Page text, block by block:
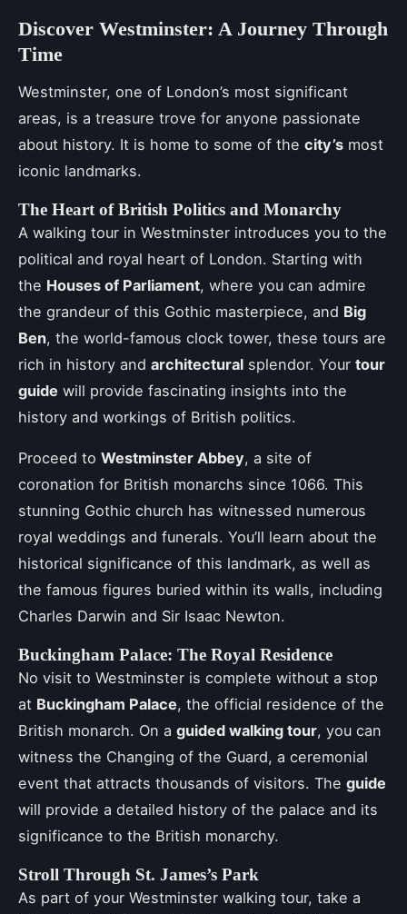
Discover Westminster: A Journey Through
Time
Westminster, one of London’s most significant
areas, is a treasure trove for anyone passionate
about history. It is home to some of the city’s most
iconic landmarks.
The Heart of British Politics and Monarchy
A walking tour in Westminster introduces you to the
political and royal heart of London. Starting with
the Houses of Parliament, where you can admire
the grandeur of this Gothic masterpiece, and Big
Ben, the world-famous clock tower, these tours are
rich in history and architectural splendor. Your tour
guide will provide fascinating insights into the
history and workings of British politics.
Proceed to Westminster Abbey, a site of
coronation for British monarchs since 1066. This
stunning Gothic church has witnessed numerous
royal weddings and funerals. You’ll learn about the
historical significance of this landmark, as well as
the famous figures buried within its walls, including
Charles Darwin and Sir Isaac Newton.
Buckingham Palace: The Royal Residence
No visit to Westminster is complete without a stop
at Buckingham Palace, the official residence of the
British monarch. On a guided walking tour, you can
witness the Changing of the Guard, a ceremonial
event that attracts thousands of visitors. The guide
will provide a detailed history of the palace and its
significance to the British monarchy.
Stroll Through St. James’s Park
As part of your Westminster walking tour, take a